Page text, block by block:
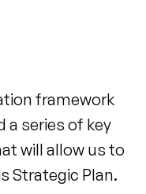
framework
a series of key
will allow us to
Strategic Plan.